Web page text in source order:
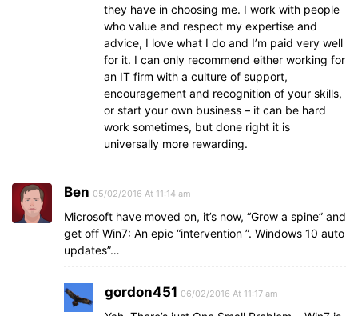
they have in choosing me. I work with people
who value and respect my expertise and
advice, I love what I do and I’m paid very well
for it. I can only recommend either working for
an IT firm with a culture of support,
encouragement and recognition of your skills,
or start your own business – it can be hard
work sometimes, but done right it is
universally more rewarding.
Ben 05/02/2016 At 11:14 am
Microsoft have moved on, it’s now, “Grow a spine” and
get off Win7: An epic “intervention ”. Windows 10 auto
updates”…
gordon451 06/02/2016 At 11:17 am